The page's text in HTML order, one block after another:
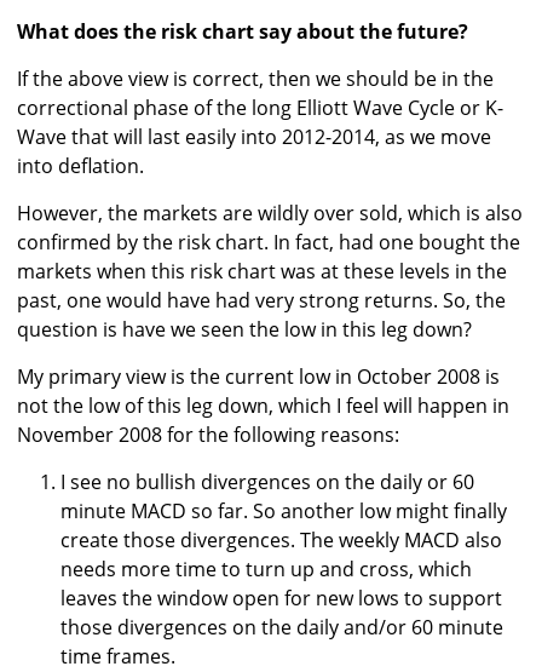
What does the risk chart say about the future?
If the above view is correct, then we should be in the
correctional phase of the long Elliott Wave Cycle or K-
Wave that will last easily into 2012-2014, as we move
into deflation.
However, the markets are wildly over sold, which is also
confirmed by the risk chart. In fact, had one bought the
markets when this risk chart was at these levels in the
past, one would have had very strong returns. So, the
question is have we seen the low in this leg down?
My primary view is the current low in October 2008 is
not the low of this leg down, which I feel will happen in
November 2008 for the following reasons:
I see no bullish divergences on the daily or 60
minute MACD so far. So another low might finally
create those divergences. The weekly MACD also
needs more time to turn up and cross, which
leaves the window open for new lows to support
those divergences on the daily and/or 60 minute
time frames.